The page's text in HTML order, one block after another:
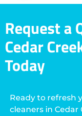
Request a
Cedar
Today
Ready to refresh
cleaners in Cedar